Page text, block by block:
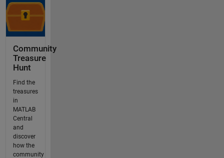
Community
Treasure
Hunt
Find the
treasures
in
MATLAB
Central
and
discover
how the
community